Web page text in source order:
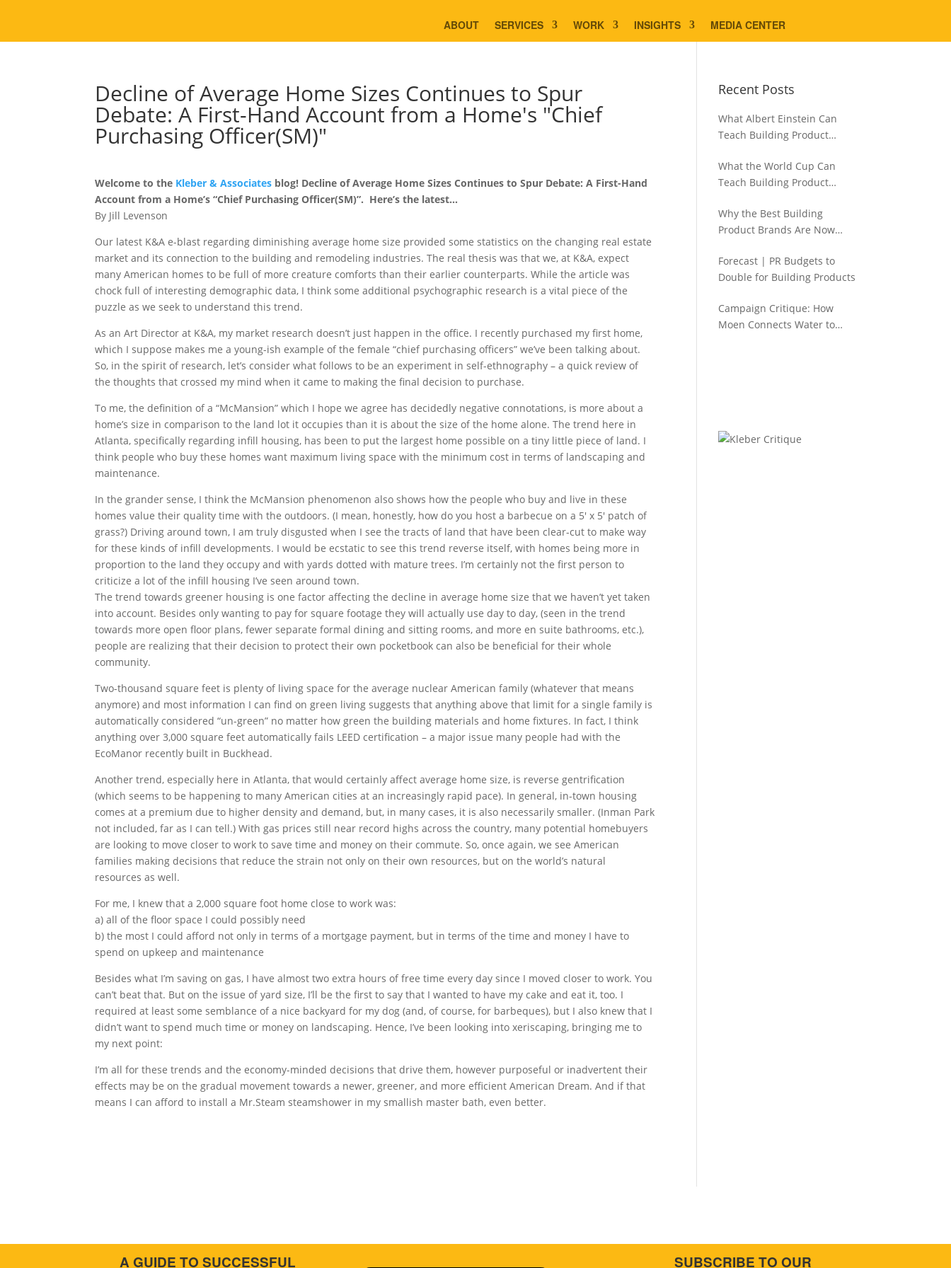
ABOUT SERVICES WORK INSIGHTS MEDIA CENTER
Decline of Average Home Sizes Continues to Spur
Debate: A First-Hand Account from a Home's "Chief
Purchasing Officer(SM)"
Welcome to the Kleber & Associates blog! Decline of Average Home Sizes Continues to Spur Debate: A First-Hand
Account from a Home’s “Chief Purchasing Officer(SM)”. Here’s the latest…
By Jill Levenson
Our latest K&A e-blast regarding diminishing average home size provided some statistics on the changing real estate
market and its connection to the building and remodeling industries. The real thesis was that we, at K&A, expect
many American homes to be full of more creature comforts than their earlier counterparts. While the article was
chock full of interesting demographic data, I think some additional psychographic research is a vital piece of the
puzzle as we seek to understand this trend.
As an Art Director at K&A, my market research doesn’t just happen in the office. I recently purchased my first home,
which I suppose makes me a young-ish example of the female “chief purchasing officers” we’ve been talking about.
So, in the spirit of research, let’s consider what follows to be an experiment in self-ethnography – a quick review of
the thoughts that crossed my mind when it came to making the final decision to purchase.
To me, the definition of a “McMansion” which I hope we agree has decidedly negative connotations, is more about a
home’s size in comparison to the land lot it occupies than it is about the size of the home alone. The trend here in
Atlanta, specifically regarding infill housing, has been to put the largest home possible on a tiny little piece of land. I
think people who buy these homes want maximum living space with the minimum cost in terms of landscaping and
maintenance.
In the grander sense, I think the McMansion phenomenon also shows how the people who buy and live in these
homes value their quality time with the outdoors. (I mean, honestly, how do you host a barbecue on a 5′ x 5′ patch of
grass?) Driving around town, I am truly disgusted when I see the tracts of land that have been clear-cut to make way
for these kinds of infill developments. I would be ecstatic to see this trend reverse itself, with homes being more in
proportion to the land they occupy and with yards dotted with mature trees. I’m certainly not the first person to
criticize a lot of the infill housing I’ve seen around town.
The trend towards greener housing is one factor affecting the decline in average home size that we haven’t yet taken
into account. Besides only wanting to pay for square footage they will actually use day to day, (seen in the trend
towards more open floor plans, fewer separate formal dining and sitting rooms, and more en suite bathrooms, etc.),
people are realizing that their decision to protect their own pocketbook can also be beneficial for their whole
community.
Two-thousand square feet is plenty of living space for the average nuclear American family (whatever that means
anymore) and most information I can find on green living suggests that anything above that limit for a single family is
automatically considered “un-green” no matter how green the building materials and home fixtures. In fact, I think
anything over 3,000 square feet automatically fails LEED certification – a major issue many people had with the
EcoManor recently built in Buckhead.
Another trend, especially here in Atlanta, that would certainly affect average home size, is reverse gentrification
(which seems to be happening to many American cities at an increasingly rapid pace). In general, in-town housing
comes at a premium due to higher density and demand, but, in many cases, it is also necessarily smaller. (Inman Park
not included, far as I can tell.) With gas prices still near record highs across the country, many potential homebuyers
are looking to move closer to work to save time and money on their commute. So, once again, we see American
families making decisions that reduce the strain not only on their own resources, but on the world’s natural
resources as well.
For me, I knew that a 2,000 square foot home close to work was:
a) all of the floor space I could possibly need
b) the most I could afford not only in terms of a mortgage payment, but in terms of the time and money I have to
spend on upkeep and maintenance
Besides what I’m saving on gas, I have almost two extra hours of free time every day since I moved closer to work. You
can’t beat that. But on the issue of yard size, I’ll be the first to say that I wanted to have my cake and eat it, too. I
required at least some semblance of a nice backyard for my dog (and, of course, for barbeques), but I also knew that I
didn’t want to spend much time or money on landscaping. Hence, I’ve been looking into xeriscaping, bringing me to
my next point:
I’m all for these trends and the economy-minded decisions that drive them, however purposeful or inadvertent their
effects may be on the gradual movement towards a newer, greener, and more efficient American Dream. And if that
means I can afford to install a Mr.Steam steamshower in my smallish master bath, even better.
Recent Posts
What Albert Einstein Can
Teach Building Product
What the World Cup Can
Teach Building Product
Contractors
Why the Best Building
Product Brands Are Now
Forecast | PR Budgets to
Double for Building Products
Campaign Critique: How
Moen Connects Water to
A GUIDE TO SUCCESSFUL SUBSCRIBE TO OUR